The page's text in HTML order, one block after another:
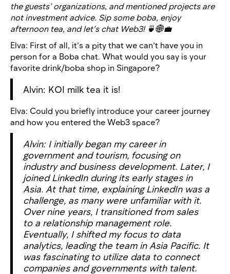
the guests’ organizations, and mentioned projects are
not investment advice. Sip some boba, enjoy
afternoon tea, and let’s chat Web3! 🍵🌐💼
Elva: First of all, it’s a pity that we can’t have you in
person for a Boba chat. What would you say is your
favorite drink/boba shop in Singapore?
Alvin: KOI milk tea it is!
Elva: Could you briefly introduce your career journey
and how you entered the Web3 space?
Alvin: I initially began my career in
government and tourism, focusing on
industry and business development. Later, I
joined LinkedIn during its early stages in
Asia. At that time, explaining LinkedIn was a
challenge, as many were unfamiliar with it.
Over nine years, I transitioned from sales
to a relationship management role.
Eventually, I shifted my focus to data
analytics, leading the team in Asia Pacific. It
was fascinating to utilize data to connect
companies and governments with talent.